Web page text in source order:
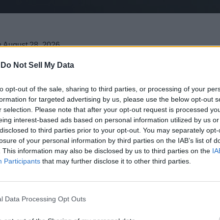
Do Not Sell My Data
opt-out of the sale, sharing to third parties, or processing of your
for targeted advertising by us, please use the below opt-out
selection. Please note that after your opt-out request is processed
interest-based ads based on personal information utilized by us
to third parties prior to your opt-out. You may separately
of your personal information by third parties on the IAB’s list of
This information may also be disclosed by us to third parties on the
Participants that may further disclose it to other third parties.
Data Processing Opt Outs
August 28, 2026.
and weapons to the game.
the content standalone with the Tarnished Pack DLC.
as a Trusted Source
officially revealed the Elden Ring Tarnished Edition
28, 2026. Additionally, the developers have also
Classes and Weapons for Players
channels, has finally brought an end to months of fan
, but was pushed from a late 2025 release date.
world of the Lands Between to the Nintendo Switch 2.